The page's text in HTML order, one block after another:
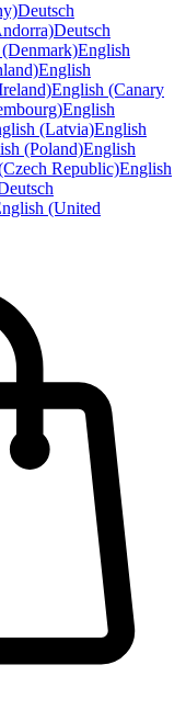
Deutsch
Deutsch
English
English
English (Canary
English
(Latvia)English
(Poland)English
Republic)English
(United